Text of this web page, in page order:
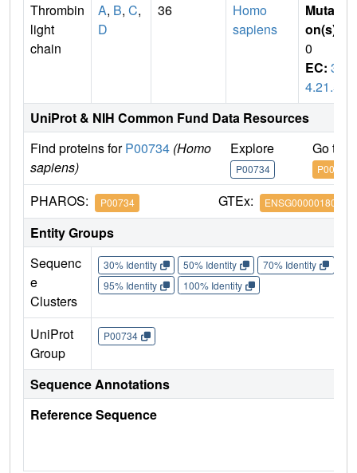
Thrombin
light
chain
A, B, C,
D
36
Homo
sapiens
Mutati
on(s)
0
EC: 3.
4.21.5
UniProt & NIH Common Fund Data Resources
Find proteins forP00734 (Homo
sapiens)
Explore
P00734
Go to
P00734
PHAROS: P00734 GTEx: ENSG00000180210
Entity Groups
Sequenc
e
Clusters
30% Identity 50% Identity 70% Identity
95% Identity
100% Identity
UniProt
Group
P00734
Sequence Annotations
Reference Sequence